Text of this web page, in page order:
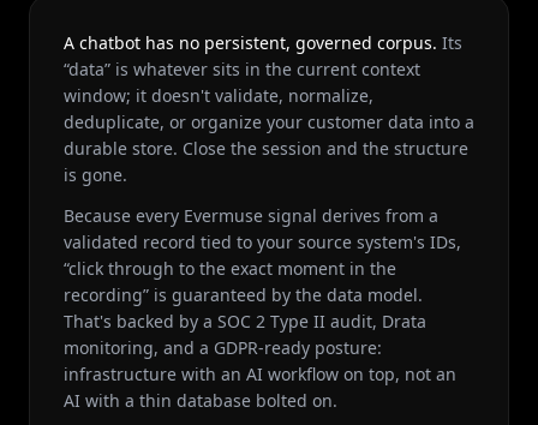
A chatbot has no persistent, governed corpus. Its
“data” is whatever sits in the current context
window; it doesn't validate, normalize,
deduplicate, or organize your customer data into a
durable store. Close the session and the structure
is gone.
Because every Evermuse signal derives from a
validated record tied to your source system's IDs,
“click through to the exact moment in the
recording” is guaranteed by the data model.
That's backed by a SOC 2 Type II audit, Drata
monitoring, and a GDPR-ready posture:
infrastructure with an AI workflow on top, not an
AI with a thin database bolted on.